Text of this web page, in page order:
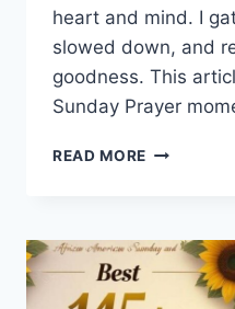
heart and mind. I
slowed down, and
goodness. This
Sunday Prayer
READ MORE 60+
TO
RENEW